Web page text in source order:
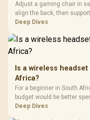
Adjust a gaming chair in
align the back, then
HERO documents
Deep Dives
Is a wireless
Africa?
For a beginner in South
budget would be better
ladder runs from
Deep Dives